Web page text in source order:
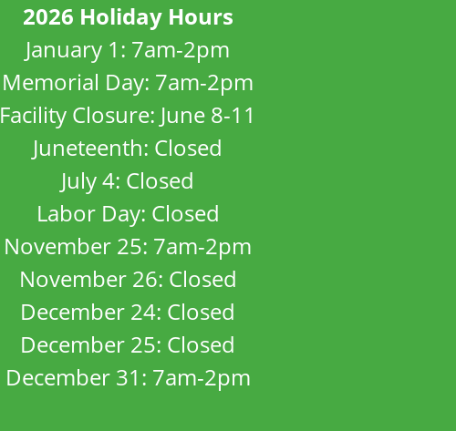
2026 Holiday Hours
January 1: 7am-2pm
Memorial Day: 7am-2pm
Facility Closure: June 8-11
Juneteenth: Closed
July 4: Closed
Labor Day: Closed
November 25: 7am-2pm
November 26: Closed
December 24: Closed
December 25: Closed
December 31: 7am-2pm